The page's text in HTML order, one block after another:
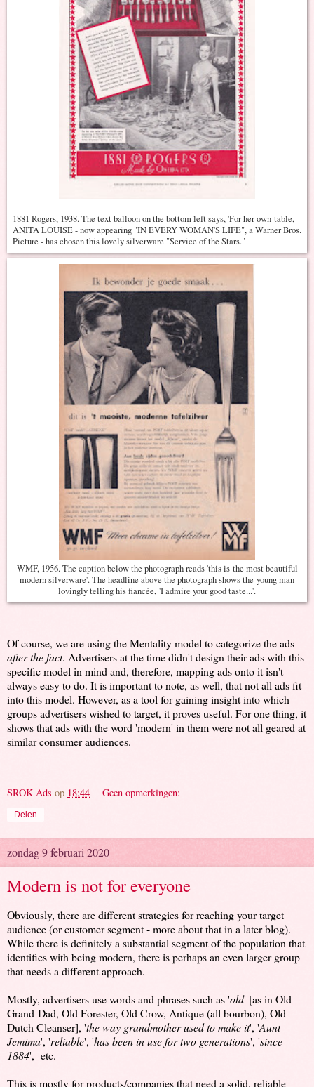
1881 Rogers, 1938. The text balloon on the bottom left says, 'For her own table,
ANITA LOUISE - now appearing "IN EVERY WOMAN'S LIFE", a Warner Bros.
Picture - has chosen this lovely silverware "Service of the Stars."
WMF, 1956. The caption below the photograph reads 'this is the most beautiful
modern silverware'. The headline above the photograph shows the young man
lovingly telling his fiancée, 'I admire your good taste...'.
Of course, we are using the Mentality model to categorize the ads
after the fact. Advertisers at the time didn't design their ads with this
specific model in mind and, therefore, mapping ads onto it isn't
always easy to do. It is important to note, as well, that not all ads fit
into this model. However, as a tool for gaining insight into which
groups advertisers wished to target, it proves useful. For one thing, it
shows that ads with the word 'modern' in them were not all geared at
similar consumer audiences.
SROK Ads op 18:44 Geen opmerkingen:
Delen
zondag 9 februari 2020
Modern is not for everyone
Obviously, there are different strategies for reaching your target
audience (or customer segment - more about that in a later blog).
While there is definitely a substantial segment of the population that
identifies with being modern, there is perhaps an even larger group
that needs a different approach.
Mostly, advertisers use words and phrases such as 'old' [as in Old
Grand-Dad, Old Forester, Old Crow, Antique (all bourbon), Old
Dutch Cleanser], 'the way grandmother used to make it', 'Aunt
Jemima', 'reliable', 'has been in use for two generations', 'since
1884', etc.
This is mostly for products/companies that need a solid, reliable